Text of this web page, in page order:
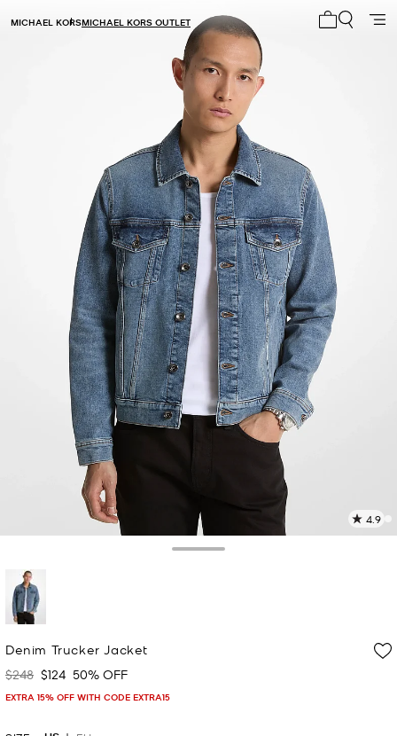
MICHAEL KORSMICHAEL KORS OUTLET
4.9
9
Denim Trucker Jacket
Was
$248 Now
$124 50% OFF
EXTRA 15% OFF WITH CODE EXTRA15